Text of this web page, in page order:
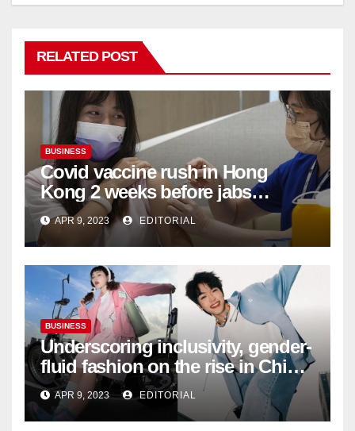
RELATED POST
BUSINESS
Covid vaccine rush in Hong
Kong 2 weeks before jabs
become chargeable
APR 9, 2023 EDITORIAL
BUSINESS
Underscoring inclusivity, gender-
fluid fashion on the rise in China
| Marketing | Campaign Asia
APR 9, 2023 EDITORIAL